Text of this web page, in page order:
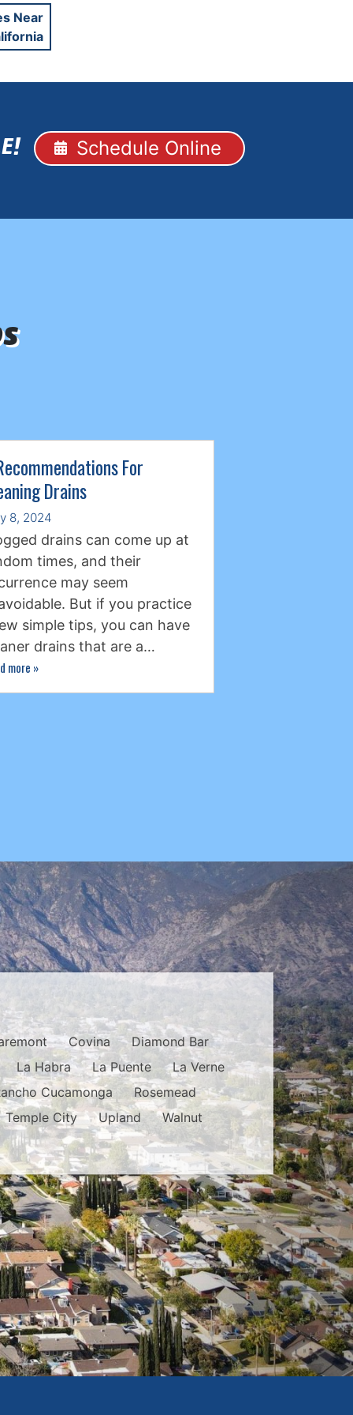
Near
Schedule Online
For
Drains
8, 2024
drains can come up at
times, and their
may seem
But if you practice
simple tips, you can have
drains that are a…
more »
Covina
Diamond Bar
La Habra
La Puente
La Verne
Cucamonga
Rosemead
Temple City
Upland Walnut